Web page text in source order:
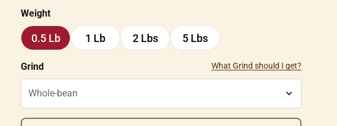
Weight
0.5 Lb
0.5
1 Lb
1
2 Lbs
2
5 Lbs
5
Grind What Grind should I get?